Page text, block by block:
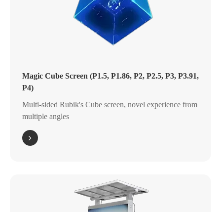
Magic Cube Screen (P1.5, P1.86, P2, P2.5, P3, P3.91,
P4)
Multi-sided Rubik's Cube screen, novel experience from
multiple angles